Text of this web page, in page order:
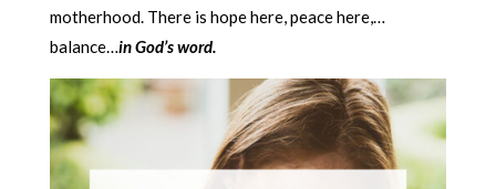
motherhood. There is hope here, peace here,…
balance…in God’s word.